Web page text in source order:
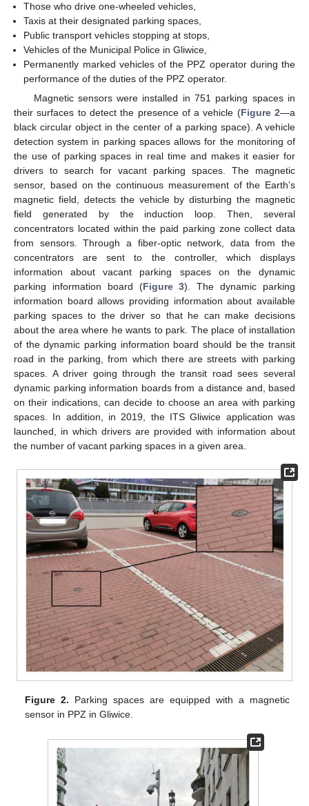
Those who drive one-wheeled vehicles,
Taxis at their designated parking spaces,
Public transport vehicles stopping at stops,
Vehicles of the Municipal Police in Gliwice,
Permanently marked vehicles of the PPZ operator during the
performance of the duties of the PPZ operator.
Magnetic sensors were installed in 751 parking spaces in
their surfaces to detect the presence of a vehicle (Figure 2—a
black circular object in the center of a parking space). A vehicle
detection system in parking spaces allows for the monitoring of
the use of parking spaces in real time and makes it easier for
drivers to search for vacant parking spaces. The magnetic
sensor, based on the continuous measurement of the Earth’s
magnetic field, detects the vehicle by disturbing the magnetic
field generated by the induction loop. Then, several
concentrators located within the paid parking zone collect data
from sensors. Through a fiber-optic network, data from the
concentrators are sent to the controller, which displays
information about vacant parking spaces on the dynamic
parking information board (Figure 3). The dynamic parking
information board allows providing information about available
parking spaces to the driver so that he can make decisions
about the area where he wants to park. The place of installation
of the dynamic parking information board should be the transit
road in the parking, from which there are streets with parking
spaces. A driver going through the transit road sees several
dynamic parking information boards from a distance and, based
on their indications, can decide to choose an area with parking
spaces. In addition, in 2019, the ITS Gliwice application was
launched, in which drivers are provided with information about
the number of vacant parking spaces in a given area.
Figure 2. Parking spaces are equipped with a magnetic
sensor in PPZ in Gliwice.